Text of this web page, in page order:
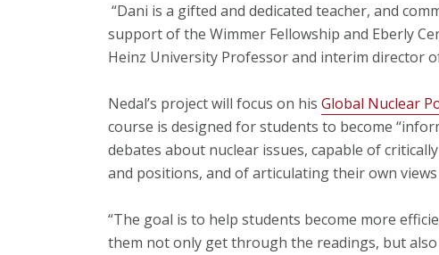
“Dani is a gifted and dedicated teacher, and
support of the Wimmer Fellowship and Eberly
Heinz University Professor and interim director
Nedal’s project will focus on his Global Nuclear
course is designed for students to become
debates about nuclear issues, capable of
and positions, and of articulating their own views
“The goal is to help students become more
them not only get through the readings, but